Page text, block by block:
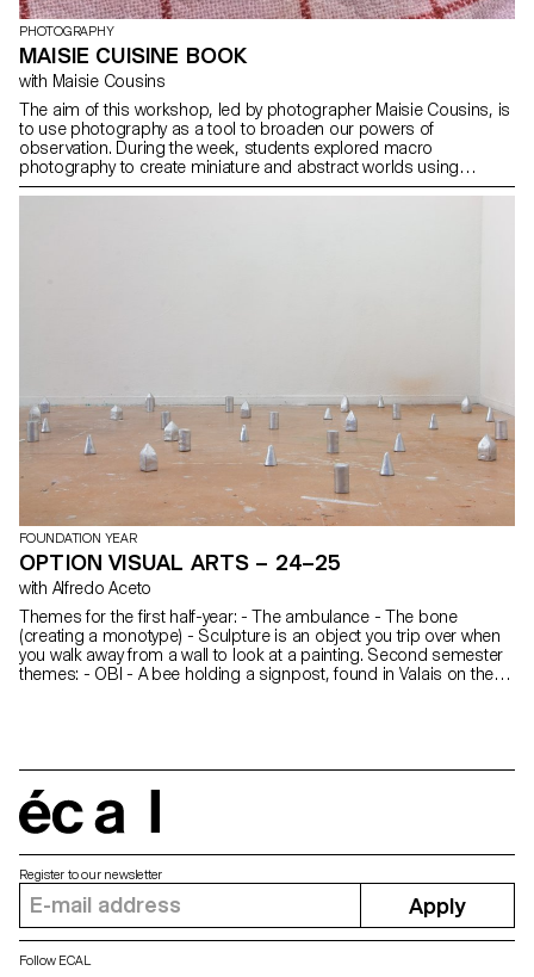
PHOTOGRAPHY
MAISIE CUISINE BOOK
with Maisie Cousins
The aim of this workshop, led by photographer Maisie Cousins, is
to use photography as a tool to broaden our powers of
observation. During the week, students explored macro
photography to create miniature and abstract worlds using
everyday objects and accessories. This invites us to reflect: what
FOUNDATION YEAR
OPTION VISUAL ARTS – 24–25
with Alfredo Aceto
Themes for the first half-year: - The ambulance - The bone
(creating a monotype) - Sculpture is an object you trip over when
you walk away from a wall to look at a painting. Second semester
themes: - OBI - A bee holding a signpost, found in Valais on the
Register to our newsletter
Apply
Follow ECAL